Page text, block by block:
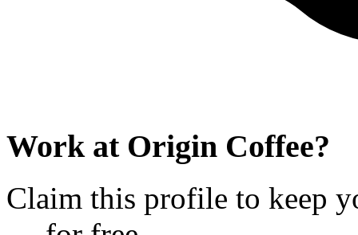
Work at Origin Coffee?
Claim this profile to keep